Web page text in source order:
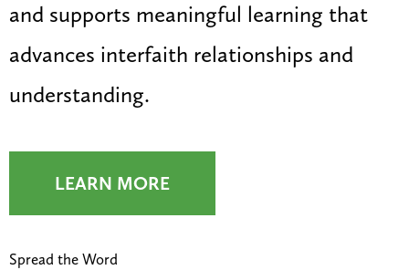
and supports meaningful learning that
advances interfaith relationships and
understanding.
LEARN MORE
Spread the Word